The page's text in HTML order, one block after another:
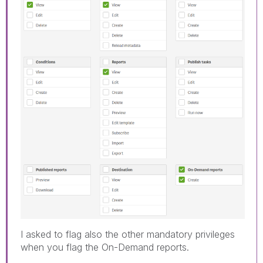
I asked to flag also the other mandatory privileges
when you flag the On-Demand reports.